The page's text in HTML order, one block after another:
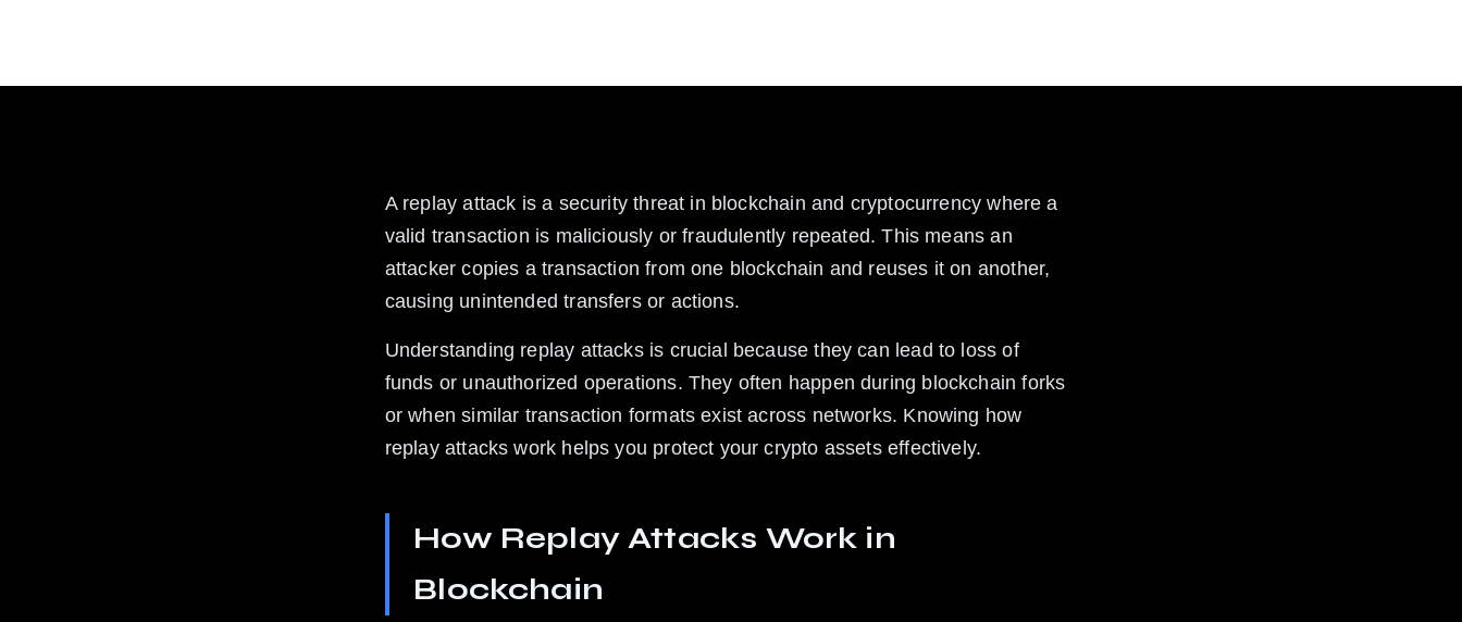
A replay attack is a security threat in blockchain and cryptocurrency where a
valid transaction is maliciously or fraudulently repeated. This means an
attacker copies a transaction from one blockchain and reuses it on another,
causing unintended transfers or actions.
Understanding replay attacks is crucial because they can lead to loss of
funds or unauthorized operations. They often happen during blockchain forks
or when similar transaction formats exist across networks. Knowing how
replay attacks work helps you protect your crypto assets effectively.
How Replay Attacks Work in
Blockchain